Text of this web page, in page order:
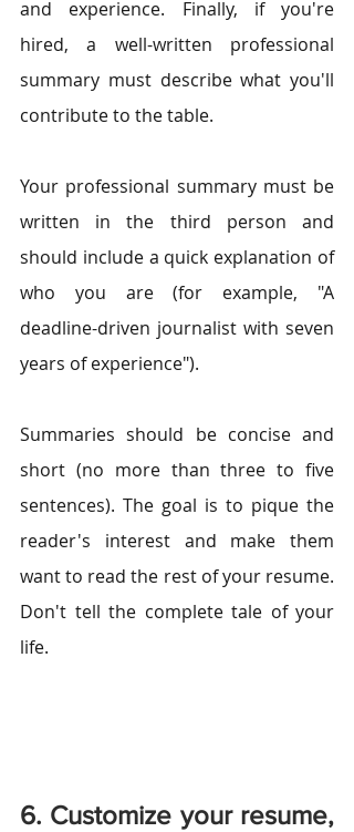
and experience. Finally, if you're
hired, a well-written professional
summary must describe what you'll
contribute to the table.
Your professional summary must be
written in the third person and
should include a quick explanation of
who you are (for example, "A
deadline-driven journalist with seven
years of experience").
Summaries should be concise and
short (no more than three to five
sentences). The goal is to pique the
reader's interest and make them
want to read the rest of your resume.
Don't tell the complete tale of your
life.
6. Customize your resume,